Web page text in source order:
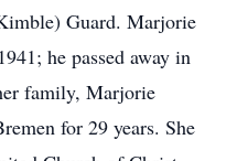
Guard. Marjorie
he passed away in
family, Marjorie
for 29 years. She